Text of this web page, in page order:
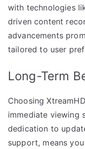
with technologies
driven content
advancements
tailored to user
Long-Term
Choosing
immediate viewing
dedication to
support, means